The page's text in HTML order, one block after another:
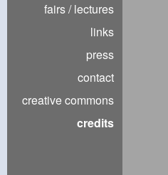
fairs / lectures
links
press
contact
creative commons
credits